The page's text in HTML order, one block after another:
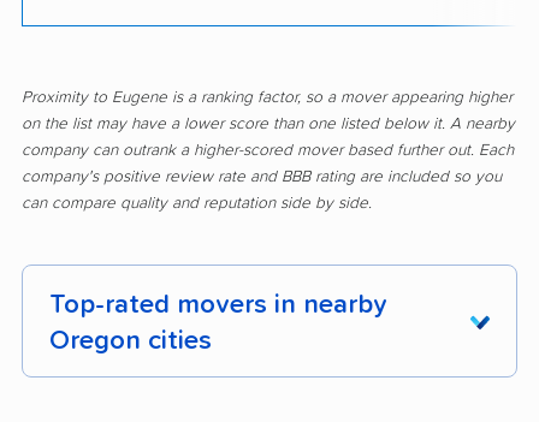
Proximity to Eugene is a ranking factor, so a mover appearing higher
on the list may have a lower score than one listed below it. A nearby
company can outrank a higher-scored mover based further out. Each
company's positive review rate and BBB rating are included so you
can compare quality and reputation side by side.
Top-rated movers in nearby
Oregon cities